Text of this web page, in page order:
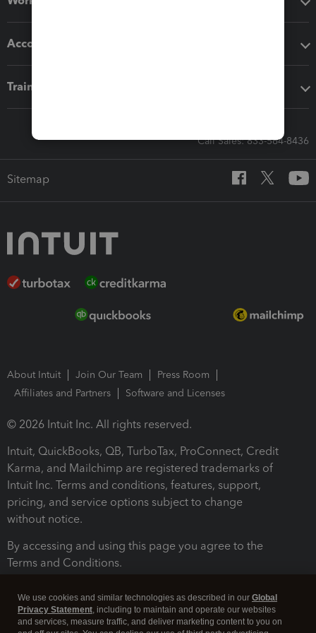
Accounting solutions
Training & support
Call Sales: 833-564-8436
Sitemap
About Intuit Join Our Team
Press Room
Affiliates and Partners
Software and Licenses
© 2026 Intuit Inc. All rights reserved.
Intuit, QuickBooks, QB, TurboTax, ProConnect, Credit
Karma, and Mailchimp are registered trademarks of
Intuit Inc. Terms and conditions, features, support,
pricing, and service options subject to change
without notice.
By accessing and using this page you agree to the
Terms and Conditions.
We use cookies and similar technologies as described in our Global
Privacy Statement, including to maintain and operate our websites
and services, measure traffic, and deliver marketing content to you on